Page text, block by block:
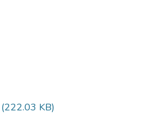
(222.03 KB)